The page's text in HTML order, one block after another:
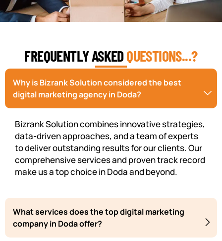
FREQUENTLY ASKEDQUESTIONS...?
Why is Bizrank Solution considered the best
digital marketing agency in Doda?
Bizrank Solution combines innovative strategies,
data-driven approaches, and a team of experts
to deliver outstanding results for our clients. Our
comprehensive services and proven track record
make us a top choice in Doda and beyond.
What services does the top digital marketing
company in Doda offer?